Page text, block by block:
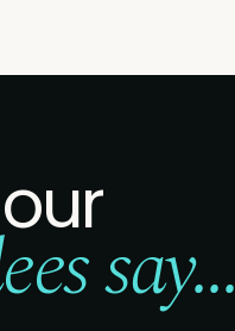
say...